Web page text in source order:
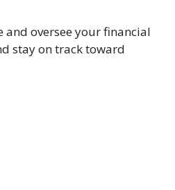
oversee your financial
stay on track toward